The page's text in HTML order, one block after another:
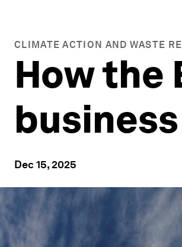
CLIMATE ACTION AND WASTE
How the
Dec 15, 2025